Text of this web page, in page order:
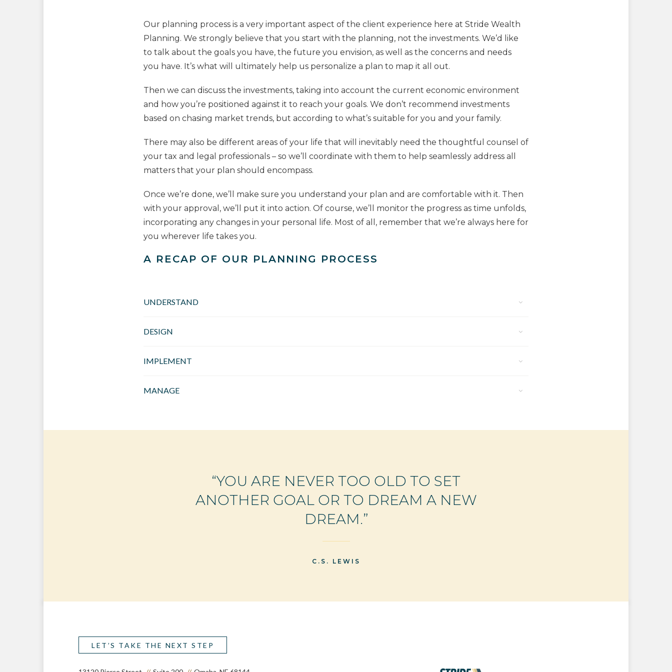
Our planning process is a very important aspect of the client experience here at Stride Wealth
Planning. We strongly believe that you start with the planning, not the investments. We’d like
to talk about the goals you have, the future you envision, as well as the concerns and needs
you have. It’s what will ultimately help us personalize a plan to map it all out.
Then we can discuss the investments, taking into account the current economic environment
and how you’re positioned against it to reach your goals. We don’t recommend investments
based on chasing market trends, but according to what’s suitable for you and your family.
There may also be different areas of your life that will inevitably need the thoughtful counsel of
your tax and legal professionals – so we’ll coordinate with them to help seamlessly address all
matters that your plan should encompass.
Once we’re done, we’ll make sure you understand your plan and are comfortable with it. Then
with your approval, we’ll put it into action. Of course, we’ll monitor the progress as time unfolds,
incorporating any changes in your personal life. Most of all, remember that we’re always here for
you wherever life takes you.
A RECAP OF OUR PLANNING PROCESS
UNDERSTAND
DESIGN
IMPLEMENT
MANAGE
“YOU ARE NEVER TOO OLD TO SET
ANOTHER GOAL OR TO DREAM A NEW
DREAM.”
C.S. LEWIS
LET’S TAKE THE NEXT STEP